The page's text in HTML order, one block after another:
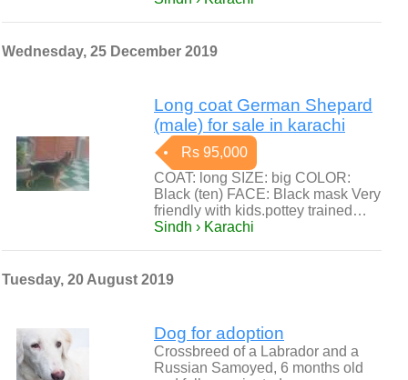
Wednesday, 25 December 2019
Long coat German Shepard
(male) for sale in karachi
Rs 95,000
COAT: long SIZE: big COLOR:
Black (ten) FACE: Black mask Very
friendly with kids.pottey trained…
Sindh › Karachi
Tuesday, 20 August 2019
Dog for adoption
Crossbreed of a Labrador and a
Russian Samoyed, 6 months old